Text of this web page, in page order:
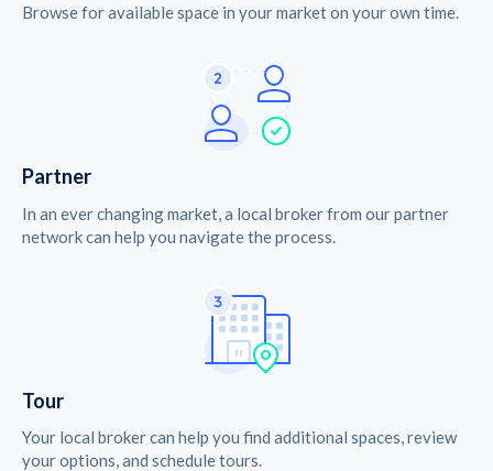
Browse for available space in your market on your own time.
Partner
In an ever changing market, a local broker from our partner
network can help you navigate the process.
Tour
Your local broker can help you find additional spaces, review
your options, and schedule tours.